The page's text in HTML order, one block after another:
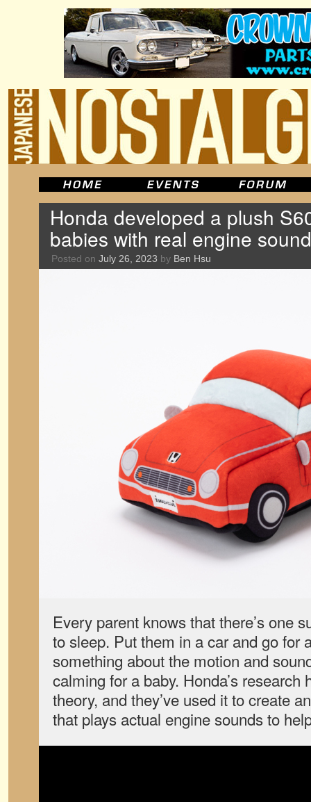
Honda developed a plush
babies with real engine
Posted on July 26, 2023 by Ben Hsu
Every parent knows that there’s one
to sleep. Put them in a car and go for
something about the motion and
calming for a baby. Honda’s research
theory, and they’ve used it to create
that plays actual engine sounds to